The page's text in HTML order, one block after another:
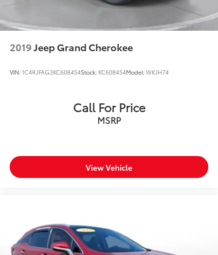
2019Jeep Grand Cherokee
VIN:1C4RJFAG3KC608454Stock: KC608454Model:WKJH74
Call For Price
MSRP
View Vehicle